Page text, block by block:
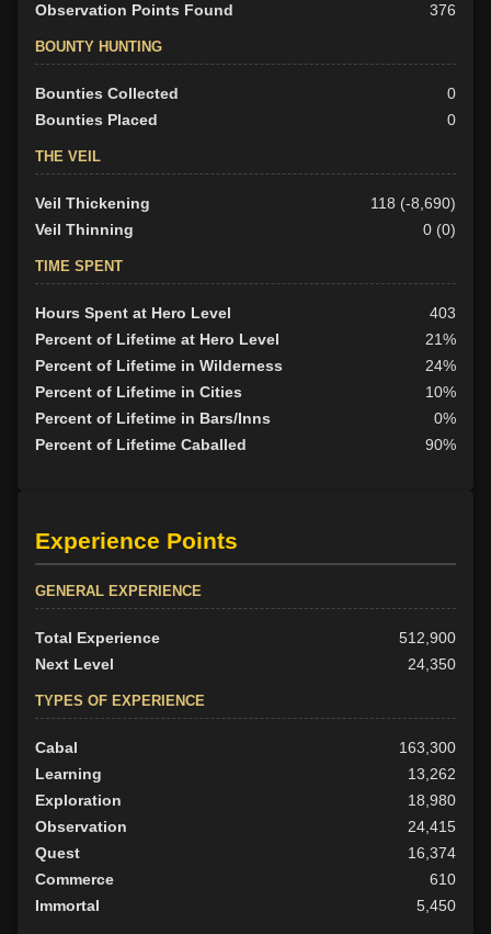
Observation Points Found
376
BOUNTY HUNTING
Bounties Collected
0
Bounties Placed
0
THE VEIL
Veil Thickening
118 (-8,690)
Veil Thinning
0 (0)
TIME SPENT
Hours Spent at Hero Level
403
Percent of Lifetime at Hero Level
21%
Percent of Lifetime in Wilderness
24%
Percent of Lifetime in Cities
10%
Percent of Lifetime in Bars/Inns
0%
Percent of Lifetime Caballed
90%
Experience Points
GENERAL EXPERIENCE
Total Experience
512,900
Next Level
24,350
TYPES OF EXPERIENCE
Cabal
163,300
Learning
13,262
Exploration
18,980
Observation
24,415
Quest
16,374
Commerce
610
Immortal
5,450